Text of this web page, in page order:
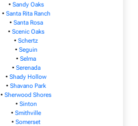
• Sandy Oaks
• Santa Rita Ranch
• Santa Rosa
• Scenic Oaks
• Schertz
• Seguin
• Selma
• Serenada
• Shady Hollow
• Shavano Park
• Sherwood Shores
• Sinton
• Smithville
• Somerset